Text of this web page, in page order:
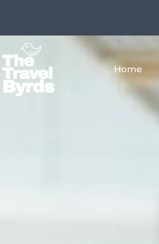
content
Home